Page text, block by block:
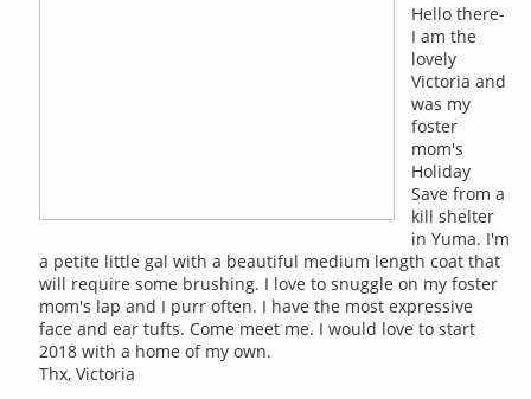
Hello there-
I am the
lovely
Victoria and
was my
foster
mom's
Holiday
Save from a
kill shelter
in Yuma. I'm
a petite little gal with a beautiful medium length coat that
will require some brushing. I love to snuggle on my foster
mom's lap and I purr often. I have the most expressive
face and ear tufts. Come meet me. I would love to start
2018 with a home of my own.
Thx, Victoria